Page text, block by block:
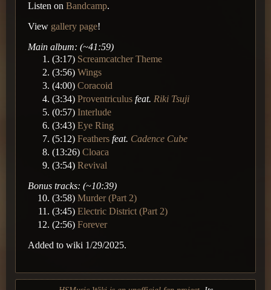
Listen on Bandcamp.
View gallery page!
Main album: (~41:59)
(3:17) Screamcatcher Theme
(3:56) Wings
(4:00) Coracoid
(3:34) Proventriculus feat. Riki Tsuji
(0:57) Interlude
(3:43) Eye Ring
(5:12) Feathers feat. Cadence Cube
(13:26) Cloaca
(3:54) Revival
Bonus tracks: (~10:39)
(3:58) Murder (Part 2)
(3:45) Electric District (Part 2)
(2:56) Forever
Added to wiki 1/29/2025.